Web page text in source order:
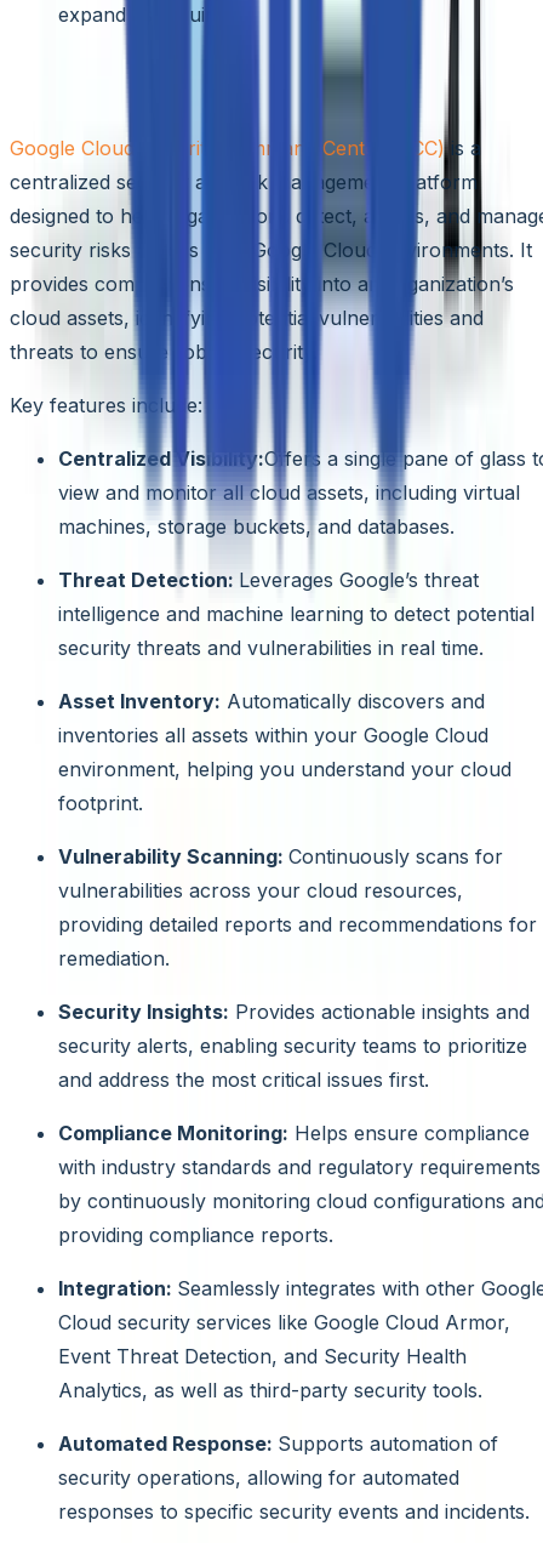
expand as required.
Google Cloud Security Command Center (SCC)is a
centralized security and risk management platform
designed to help organizations detect, assess, and
security risks across their Google Cloud environments. It
provides comprehensive visibility into an organization’s
cloud assets, identifying potential vulnerabilities and
threats to ensure robust security.
Key features include:
Centralized Visibility:Offers a single pane of glass
view and monitor all cloud assets, including virtual
machines, storage buckets, and databases.
Threat Detection: Leverages Google’s threat
intelligence and machine learning to detect potential
security threats and vulnerabilities in real time.
Asset Inventory: Automatically discovers and
inventories all assets within your Google Cloud
environment, helping you understand your cloud
footprint.
Vulnerability Scanning: Continuously scans for
vulnerabilities across your cloud resources,
providing detailed reports and recommendations for
remediation.
Security Insights: Provides actionable insights and
security alerts, enabling security teams to prioritize
and address the most critical issues first.
Compliance Monitoring: Helps ensure compliance
with industry standards and regulatory requirements
by continuously monitoring cloud configurations
providing compliance reports.
Integration: Seamlessly integrates with other
Cloud security services like Google Cloud Armor,
Event Threat Detection, and Security Health
Analytics, as well as third-party security tools.
Automated Response: Supports automation of
security operations, allowing for automated
responses to specific security events and incidents.